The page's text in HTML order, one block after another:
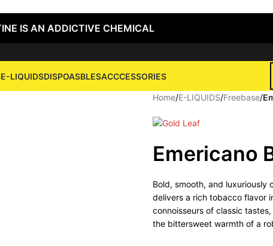
IS AN ADDICTIVE CHEMICAL
E-LIQUIDSDISPOASBLESACCCESSORIES
Home/E-LIQUIDS/Freebase/
Emericano
Bold, smooth, and luxuriously
delivers a rich tobacco flavor
connoisseurs of classic
the bittersweet warmth of a